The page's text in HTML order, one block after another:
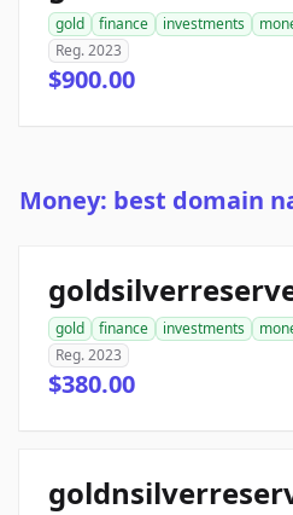
gold finance investments
Reg. 2023
$900.00
Money: best domain
gold finance investments
Reg. 2023
$380.00